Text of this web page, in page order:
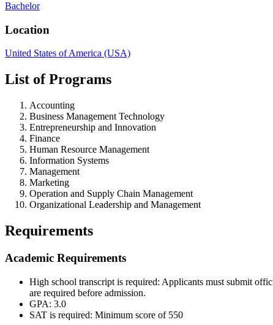
Bachelor
Location
United States of America (USA)
List of Programs
Accounting
Business Management Technology
Entrepreneurship and Innovation
Finance
Human Resource Management
Information Systems
Management
Marketing
Operation and Supply Chain Management
Organizational Leadership and Management
Requirements
Academic Requirements
High school transcript is required: Applicants must submit
are required before admission.
GPA: 3.0
SAT is required: Minimum score of 550